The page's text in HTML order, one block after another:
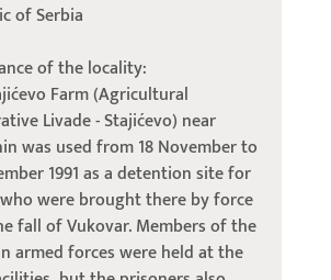
of Serbia
of the locality:
Farm (Agricultural
Livade - Stajićevo) near
was used from 18 November to
1991 as a detention site for
were brought there by force
fall of Vukovar. Members of the
armed forces were held at the